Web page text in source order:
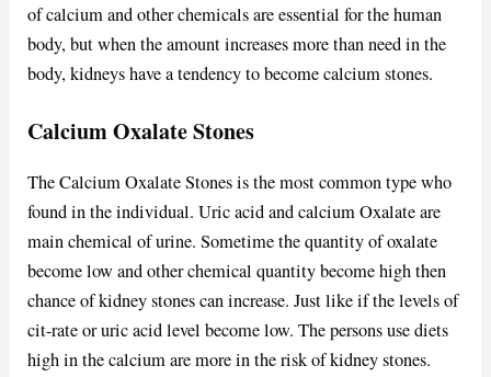
of calcium and other chemicals are essential for the human
body, but when the amount increases more than need in the
body, kidneys have a tendency to become calcium stones.
Calcium Oxalate Stones
The Calcium Oxalate Stones is the most common type who
found in the individual. Uric acid and calcium Oxalate are
main chemical of urine. Sometime the quantity of oxalate
become low and other chemical quantity become high then
chance of kidney stones can increase. Just like if the levels of
cit-rate or uric acid level become low. The persons use diets
high in the calcium are more in the risk of kidney stones.